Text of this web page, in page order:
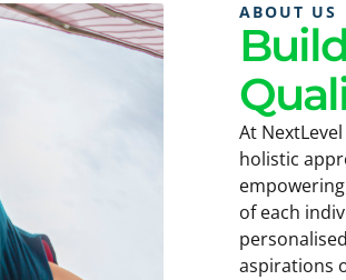
ABOUT US
At
holistic
of each
aspirations